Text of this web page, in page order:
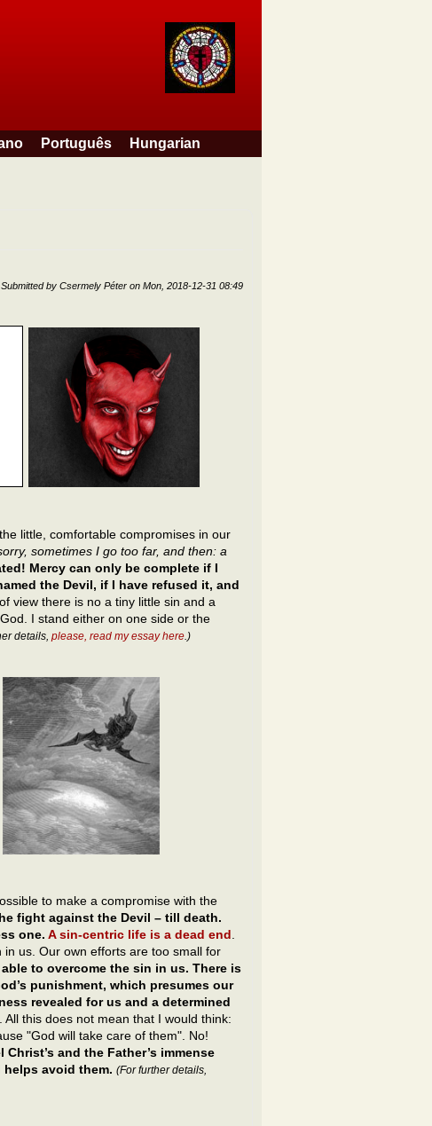
Português Hungarian
Submitted by Csermely Péter on Mon, 2018-12-31 08:49
little, comfortable compromises in our
sometimes I go too far, and then: a
Mercy can only be complete if I
the Devil, if I have refused it, and
view there is no a tiny little sin and a
I stand either on one side or the
details, please, read my essay here .)
to make a compromise with the
fight against the Devil – till death.
one. A sin-centric life is a dead end
us. Our own efforts are too small for
to overcome the sin in us. There is
punishment, which presumes our
revealed for us and a determined
. All this does not mean that I would think:
"God will take care of them". No!
and the Father’s immense
avoid them. (For further details,